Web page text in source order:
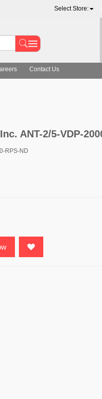
Select Store:
Contact Us
ANT-2/5-VDP-
RPS-ND